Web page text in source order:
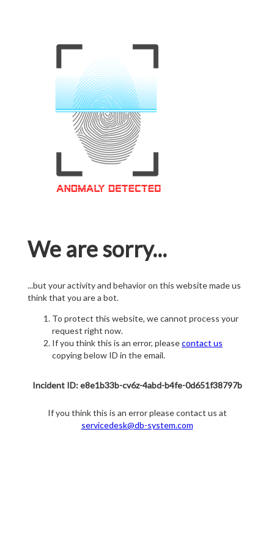
We are sorry...
...but your activity and behavior on this website made us
think that you are a bot.
To protect this website, we cannot process your
request right now.
If you think this is an error, pleasecontact us
copying below ID in the email.
Incident ID: e8e1b33b-cv6z-4abd-b4fe-0d651f38797b
If you think this is an error please contact us at
servicedesk@db-system.com